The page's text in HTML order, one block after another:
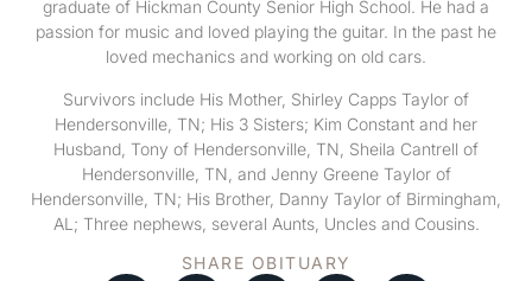
graduate of Hickman County Senior High School. He had a
passion for music and loved playing the guitar. In the past he
loved mechanics and working on old cars.
Survivors include His Mother, Shirley Capps Taylor of
Hendersonville, TN; His 3 Sisters; Kim Constant and her
Husband, Tony of Hendersonville, TN, Sheila Cantrell of
Hendersonville, TN, and Jenny Greene Taylor of
Hendersonville, TN; His Brother, Danny Taylor of Birmingham,
AL; Three nephews, several Aunts, Uncles and Cousins.
SHARE OBITUARY